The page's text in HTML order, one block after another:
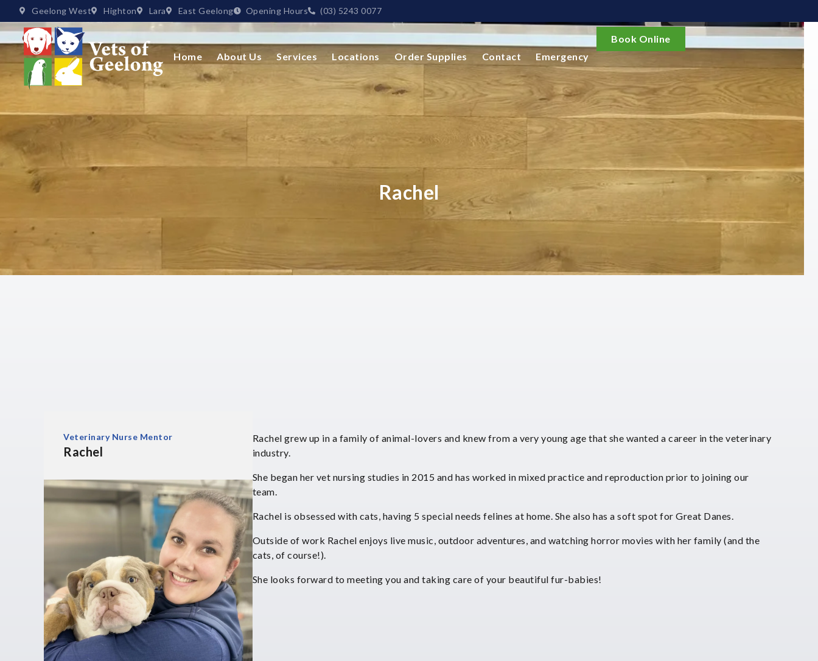
Geelong West Highton Lara East Geelong Opening Hours (03) 5243 0077
Home About Us Services Locations Order Supplies Contact Emergency
Book Online
Rachel
Veterinary Nurse Mentor
Rachel
Rachel grew up in a family of animal-lovers and knew from a very young age that she wanted a career in the veterinary
industry.
She began her vet nursing studies in 2015 and has worked in mixed practice and reproduction prior to joining our
team.
Rachel is obsessed with cats, having 5 special needs felines at home. She also has a soft spot for Great Danes.
Outside of work Rachel enjoys live music, outdoor adventures, and watching horror movies with her family (and the
cats, of course!).
She looks forward to meeting you and taking care of your beautiful fur-babies!